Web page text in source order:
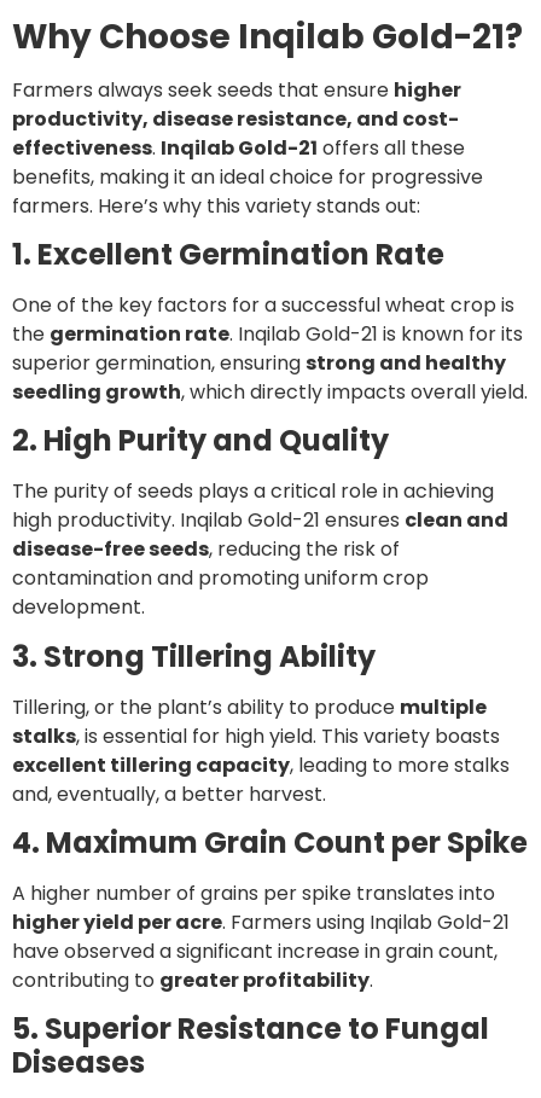
Why Choose Inqilab Gold-21?
Farmers always seek seeds that ensure higher
productivity, disease resistance, and cost-
effectiveness. Inqilab Gold-21 offers all these
benefits, making it an ideal choice for progressive
farmers. Here’s why this variety stands out:
1. Excellent Germination Rate
One of the key factors for a successful wheat crop is
the germination rate. Inqilab Gold-21 is known for its
superior germination, ensuringstrong and healthy
seedling growth, which directly impacts overall yield.
2. High Purity and Quality
The purity of seeds plays a critical role in achieving
high productivity. Inqilab Gold-21 ensures clean and
disease-free seeds, reducing the risk of
contamination and promoting uniform crop
development.
3. Strong Tillering Ability
Tillering, or the plant’s ability to produce multiple
stalks, is essential for high yield. This variety boasts
excellent tillering capacity, leading to more stalks
and, eventually, a better harvest.
4. Maximum Grain Count per Spike
A higher number of grains per spike translates into
higher yield per acre. Farmers using Inqilab Gold-21
have observed a significant increase in grain count,
contributing to greater profitability.
5. Superior Resistance to Fungal
Diseases